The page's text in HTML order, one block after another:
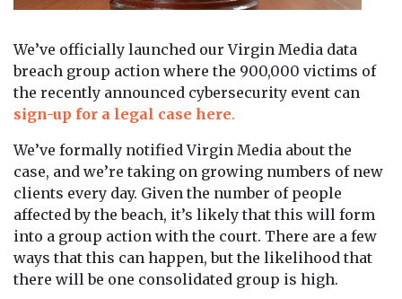
We’ve officially launched our Virgin Media data
breach group action where the 900,000 victims of
the recently announced cybersecurity event can
sign-up for a legal case here.
We’ve formally notified Virgin Media about the
case, and we’re taking on growing numbers of new
clients every day. Given the number of people
affected by the beach, it’s likely that this will form
into a group action with the court. There are a few
ways that this can happen, but the likelihood that
there will be one consolidated group is high.